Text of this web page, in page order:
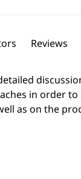
Reviews
in order
as on the